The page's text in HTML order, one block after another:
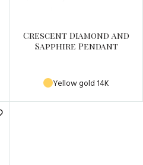
Crescent Diamond and
Sapphire Pendant
Yellow gold 14K